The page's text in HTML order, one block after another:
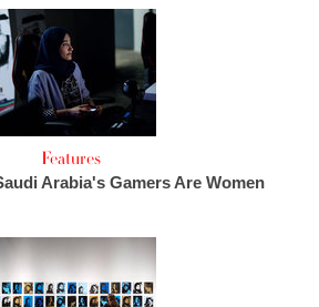
Features
Arabia's Gamers Are Women